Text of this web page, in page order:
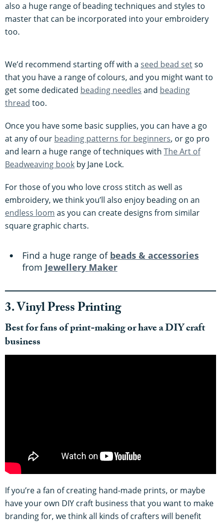
also a huge range of beading techniques and styles to
master that can be incorporated into your embroidery
too.
We’d recommend starting off with a seed bead setso
that you have a range of colours, and you might want to
get some dedicated beading needles and beading
thread too.
Once you have some basic supplies, you can have a go
at any of our beading patterns for beginners, or go pro
and learn a huge range of techniques with The Art of
Beadweaving book by Jane Lock.
For those of you who love cross stitch as well as
embroidery, we think you’ll also enjoy beading on an
endless loom as you can create designs from similar
square graphic charts.
Find a huge range of beads & accessories
from Jewellery Maker
3. Vinyl Press Printing
Best for fans of print-making or have a DIY craft
business
If you’re a fan of creating hand-made prints, or maybe
have your own DIY craft business that you want to make
branding for, we think all kinds of crafters will benefit